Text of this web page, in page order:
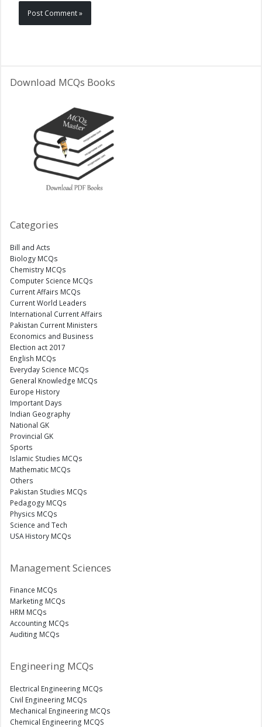
Download MCQs Books
Categories
Bill and Acts
Biology MCQs
Chemistry MCQs
Computer Science MCQs
Current Affairs MCQs
Current World Leaders
International Current Affairs
Pakistan Current Ministers
Economics and Business
Election act 2017
English MCQs
Everyday Science MCQs
General Knowledge MCQs
Europe History
Important Days
Indian Geography
National GK
Provincial GK
Sports
Islamic Studies MCQs
Mathematic MCQs
Others
Pakistan Studies MCQs
Pedagogy MCQs
Physics MCQs
Science and Tech
USA History MCQs
Management Sciences
Finance MCQs
Marketing MCQs
HRM MCQs
Accounting MCQs
Auditing MCQs
Engineering MCQs
Electrical Engineering MCQs
Civil Engineering MCQs
Mechanical Engineering MCQs
Chemical Engineering MCQS